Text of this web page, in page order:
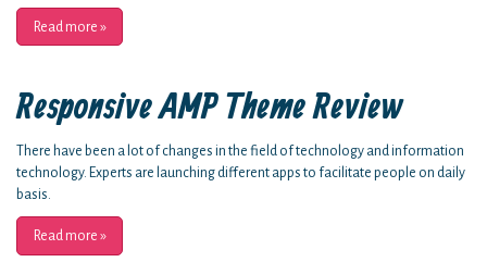
Read more »
Responsive AMP Theme Review
There have been a lot of changes in the field of technology and information
technology. Experts are launching different apps to facilitate people on daily
basis.
Read more »